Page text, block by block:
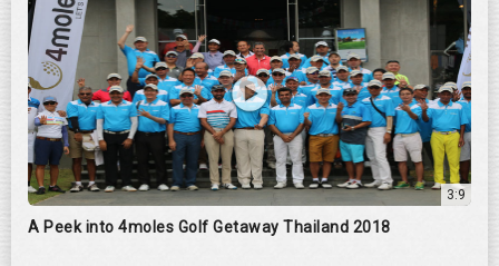
3:9
A Peek into 4moles Golf Getaway Thailand 2018